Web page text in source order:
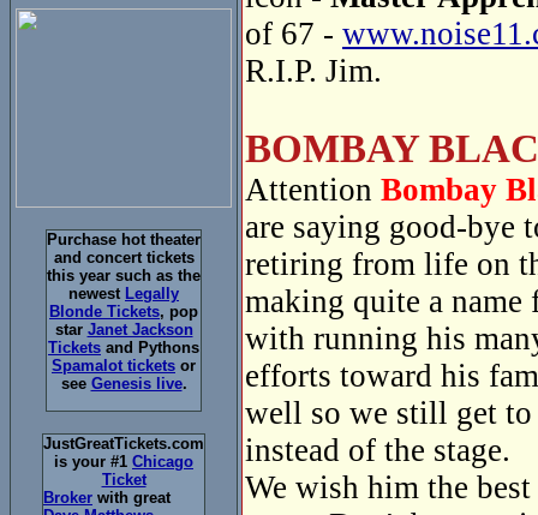
Purchase hot theater
and concert tickets
this year such as the
newest Legally
Blonde Tickets, pop
star Janet Jackson
Tickets and Pythons
Spamalot tickets or
see Genesis live.
JustGreatTickets.com
is your #1 Chicago
Ticket
Broker with great
of 67 -
R.I.P. Jim.
BOMBAY
Attention Bombay
are saying good-
retiring from life on
making quite a
with running his
efforts toward his
well so we still get to
instead of the stage.
We wish him the